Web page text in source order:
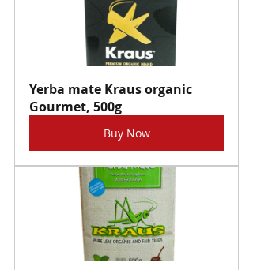
Yerba mate Kraus organic
Gourmet, 500g
Buy Now